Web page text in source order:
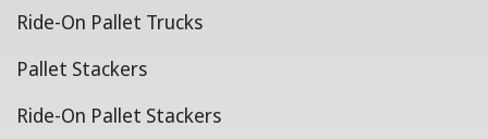
Ride-On Pallet Trucks
Pallet Stackers
Ride-On Pallet Stackers